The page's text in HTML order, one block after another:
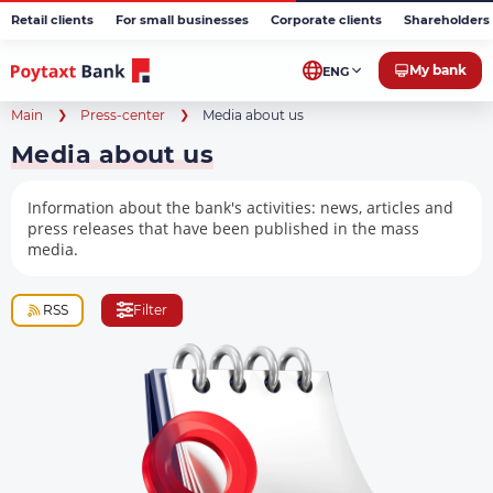
Retail clients For small businesses Corporate clients
ENG My bank
Main Press-center Media about us
Media about us
Information about the bank's activities: news, articles and
press releases that have been published in the mass
media.
RSS Filter